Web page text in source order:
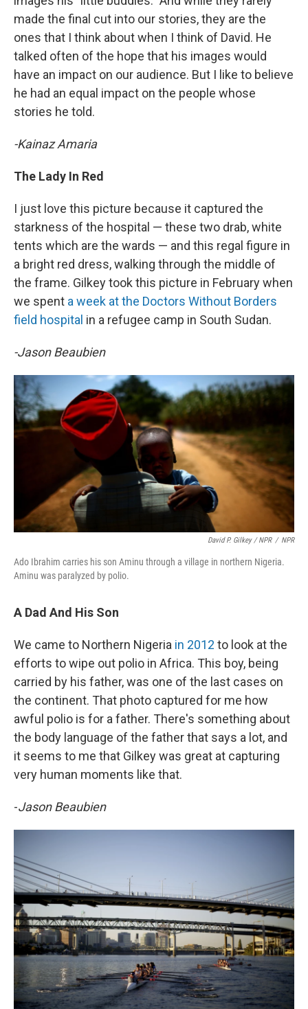
made the final cut into our stories, they are the
ones that I think about when I think of David. He
talked often of the hope that his images would
have an impact on our audience. But I like to believe
he had an equal impact on the people whose
stories he told.
-Kainaz Amaria
The Lady In Red
I just love this picture because it captured the
starkness of the hospital — these two drab, white
tents which are the wards — and this regal figure in
a bright red dress, walking through the middle of
the frame. Gilkey took this picture in February when
we spent a week at the Doctors Without Borders
field hospital in a refugee camp in South Sudan.
-Jason Beaubien
David P. Gilkey / NPR / NPR
Ado Ibrahim carries his son Aminu through a village in northern Nigeria.
Aminu was paralyzed by polio.
A Dad And His Son
We came to Northern Nigeria in 2012 to look at the
efforts to wipe out polio in Africa. This boy, being
carried by his father, was one of the last cases on
the continent. That photo captured for me how
awful polio is for a father. There's something about
the body language of the father that says a lot, and
it seems to me that Gilkey was great at capturing
very human moments like that.
-Jason Beaubien